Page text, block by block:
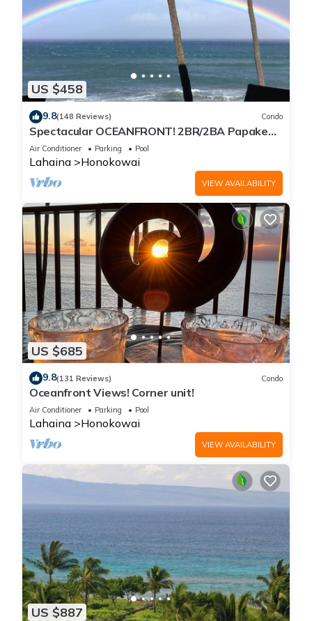
US $458
9.8(148 Reviews) Condo
Spectacular OCEANFRONT! 2BR/2BA Papakea
L-305 with A/C. No resort fee.
Air Conditioner Parking Pool
Lahaina Honokowai
VIEW AVAILABILITY
US $685
9.8(131 Reviews) Condo
Oceanfront Views! Corner unit!
Air Conditioner Parking Pool
Lahaina Honokowai
VIEW AVAILABILITY
US $887